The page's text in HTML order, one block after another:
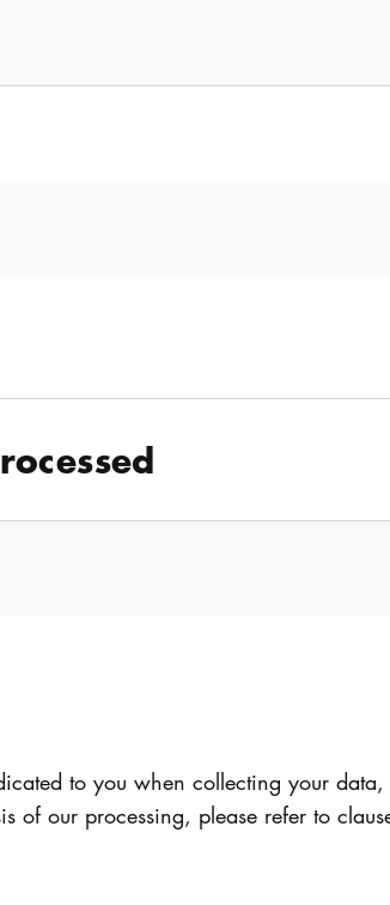
to you when collecting your
of our processing, please refer to